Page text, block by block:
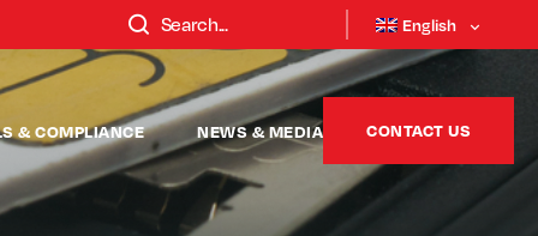
English
& COMPLIANCE NEWS & MEDIA CONTACT US